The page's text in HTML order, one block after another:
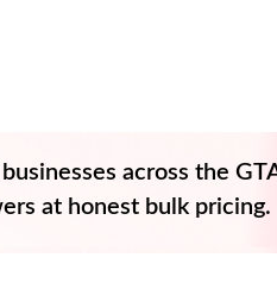
across the
at honest bulk pricing.